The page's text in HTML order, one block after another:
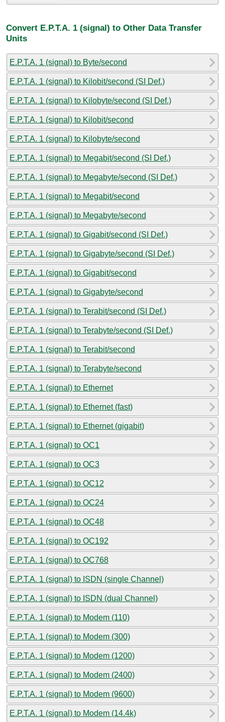
Convert E.P.T.A. 1 (signal) to Other Data Transfer
Units
E.P.T.A. 1 (signal) to Byte/second
E.P.T.A. 1 (signal) to Kilobit/second (SI Def.)
E.P.T.A. 1 (signal) to Kilobyte/second (SI Def.)
E.P.T.A. 1 (signal) to Kilobit/second
E.P.T.A. 1 (signal) to Kilobyte/second
E.P.T.A. 1 (signal) to Megabit/second (SI Def.)
E.P.T.A. 1 (signal) to Megabyte/second (SI Def.)
E.P.T.A. 1 (signal) to Megabit/second
E.P.T.A. 1 (signal) to Megabyte/second
E.P.T.A. 1 (signal) to Gigabit/second (SI Def.)
E.P.T.A. 1 (signal) to Gigabyte/second (SI Def.)
E.P.T.A. 1 (signal) to Gigabit/second
E.P.T.A. 1 (signal) to Gigabyte/second
E.P.T.A. 1 (signal) to Terabit/second (SI Def.)
E.P.T.A. 1 (signal) to Terabyte/second (SI Def.)
E.P.T.A. 1 (signal) to Terabit/second
E.P.T.A. 1 (signal) to Terabyte/second
E.P.T.A. 1 (signal) to Ethernet
E.P.T.A. 1 (signal) to Ethernet (fast)
E.P.T.A. 1 (signal) to Ethernet (gigabit)
E.P.T.A. 1 (signal) to OC1
E.P.T.A. 1 (signal) to OC3
E.P.T.A. 1 (signal) to OC12
E.P.T.A. 1 (signal) to OC24
E.P.T.A. 1 (signal) to OC48
E.P.T.A. 1 (signal) to OC192
E.P.T.A. 1 (signal) to OC768
E.P.T.A. 1 (signal) to ISDN (single Channel)
E.P.T.A. 1 (signal) to ISDN (dual Channel)
E.P.T.A. 1 (signal) to Modem (110)
E.P.T.A. 1 (signal) to Modem (300)
E.P.T.A. 1 (signal) to Modem (1200)
E.P.T.A. 1 (signal) to Modem (2400)
E.P.T.A. 1 (signal) to Modem (9600)
E.P.T.A. 1 (signal) to Modem (14.4k)